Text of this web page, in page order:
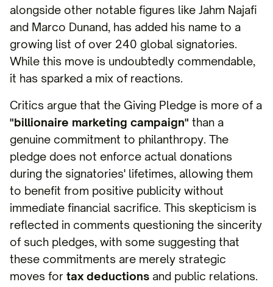
alongside other notable figures like Jahm Najafi
and Marco Dunand, has added his name to a
growing list of over 240 global signatories.
While this move is undoubtedly commendable,
it has sparked a mix of reactions.
Critics argue that the Giving Pledge is more of a
"billionaire marketing campaign" than a
genuine commitment to philanthropy. The
pledge does not enforce actual donations
during the signatories' lifetimes, allowing them
to benefit from positive publicity without
immediate financial sacrifice. This skepticism is
reflected in comments questioning the sincerity
of such pledges, with some suggesting that
these commitments are merely strategic
moves for tax deductions and public relations.